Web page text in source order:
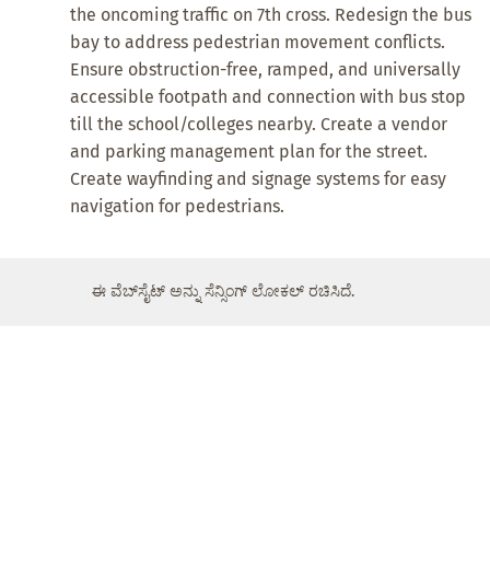
the oncoming traffic on 7th cross. Redesign the bus
bay to address pedestrian movement conflicts.
Ensure obstruction-free, ramped, and universally
accessible footpath and connection with bus stop
till the school/colleges nearby. Create a vendor
and parking management plan for the street.
Create wayfinding and signage systems for easy
navigation for pedestrians.
ಈ ವೆಬ್‌ಸೈಟ್ ಅನ್ನು ಸೆನ್ಸಿಂಗ್ ಲೋಕಲ್ ರಚಿಸಿದೆ.